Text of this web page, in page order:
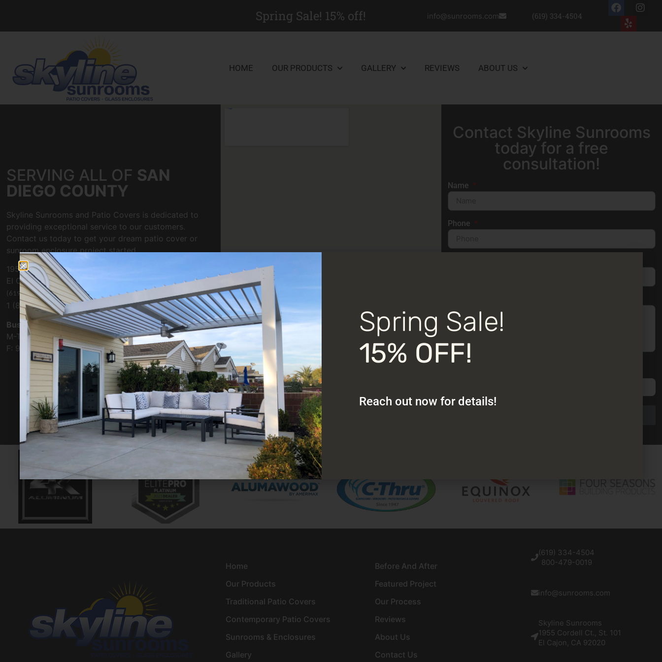
Spring Sale! 15% off! info@sunrooms.com (619) 334-4504
HOME OUR PRODUCTS GALLERY REVIEWS ABOUT US
SERVING ALL OF SAN
DIEGO COUNTY
Skyline Sunrooms and Patio Covers is dedicated to
providing exceptional service to our customers.
Contact us today to get your dream patio cover or
sunroom enclosure project started.
1955 Cordell Ct. Suite #101
El Cajon, CA 92020
(619) 334-4504
1 (800) 479-0019
Business Hours:
M-Th: 9:00 A.M. – 5:00 P.M.
F: 9:00 A.M. – 4:00 P.M.
Contact Skyline Sunrooms
today for a free
consultation!
Name
Phone
Please attach no more than 4 photos of the area where
Home
Our Products
Traditional Patio Covers
Contemporary Patio Covers
Sunrooms & Enclosures
Gallery
Before And After
Featured Project
Our Process
Reviews
About Us
Contact Us
(619) 334-4504
800-479-0019
info@sunrooms.com
Skyline Sunrooms
1955 Cordell Ct., St. 101
El Cajon, CA 92020
Spring Sale!
15% OFF!
Reach out now for details!